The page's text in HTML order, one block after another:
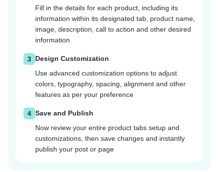
Fill in the details for each product, including its
information within its designated tab, product name,
image, description, call to action and other desired
information
3 Design Customization
Use advanced customization options to adjust
colors, typography, spacing, alignment and other
features as per your preference
4 Save and Publish
Now review your entire product tabs setup and
customizations, then save changes and instantly
publish your post or page